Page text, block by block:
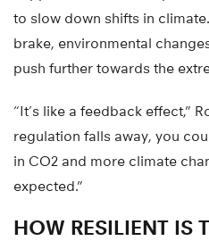
to slow down shifts in
brake, environmental
push further towards the
“It’s like a feedback effect,”
regulation falls away, you
in CO2 and more climate
expected.”
HOW RESILIENT IS